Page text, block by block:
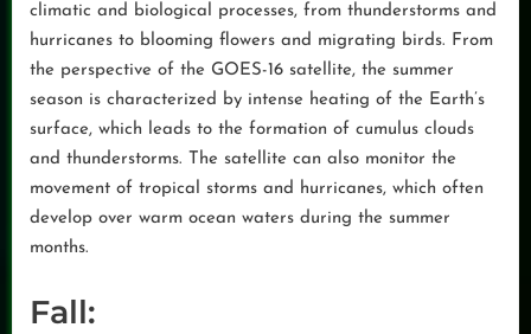
climatic and biological processes, from thunderstorms and
hurricanes to blooming flowers and migrating birds. From
the perspective of the GOES-16 satellite, the summer
season is characterized by intense heating of the Earth’s
surface, which leads to the formation of cumulus clouds
and thunderstorms. The satellite can also monitor the
movement of tropical storms and hurricanes, which often
develop over warm ocean waters during the summer
months.
Fall: